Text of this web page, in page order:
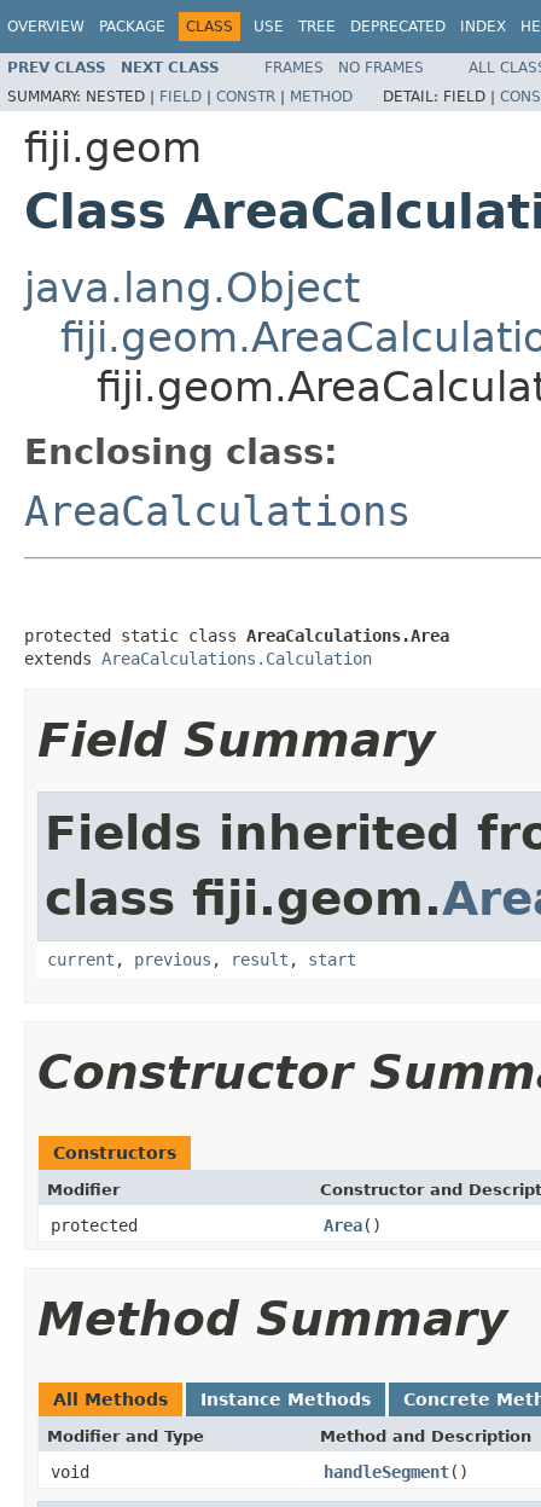
OVERVIEW PACKAGE CLASS USE TREE DEPRECATED INDEX
PREV CLASS NEXT CLASS FRAMES NO FRAMES
ALL
SUMMARY: NESTED | FIELD | CONSTR | METHOD DETAIL: FIELD |
fiji.geom
Class
java.lang.Object
Enclosing class:
AreaCalculations
protected static class AreaCalculations.Area
extends AreaCalculations.Calculation
Field Summary
Fields inherited
class fiji.geom.
current , previous , result , start
Constructor
Constructors
Modifier Constructor and
protected Area()
Method Summary
All Methods Instance Methods Concrete
Modifier and Type Method and Description
void handleSegment()